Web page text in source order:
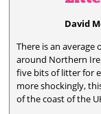
David
There is an average
around Northern
five bits of litter for
more shockingly,
of the coast of the